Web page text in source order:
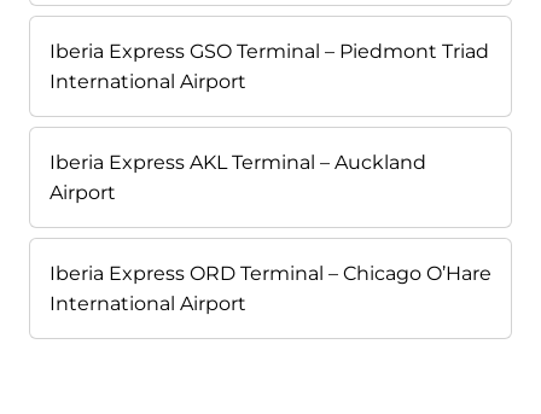
Iberia Express GSO Terminal – Piedmont Triad
International Airport
Iberia Express AKL Terminal – Auckland
Airport
Iberia Express ORD Terminal – Chicago O’Hare
International Airport